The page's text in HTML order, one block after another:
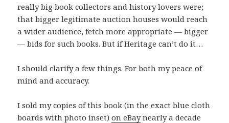
really big book collectors and history lovers were;
that bigger legitimate auction houses would reach
a wider audience, fetch more appropriate — bigger
— bids for such books. But if Heritage can’t do it…
I should clarify a few things. For both my peace of
mind and accuracy.
I sold my copies of this book (in the exact blue cloth
boards with photo inset)on eBaynearly a decade